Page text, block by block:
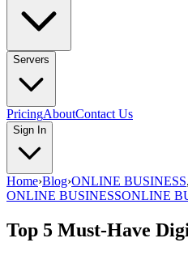
Servers
PricingAboutContact Us
Sign In
Home›Blog›ONLINE BUSINESS,
ONLINE BUSINESSONLINE
Top 5 Must-Have